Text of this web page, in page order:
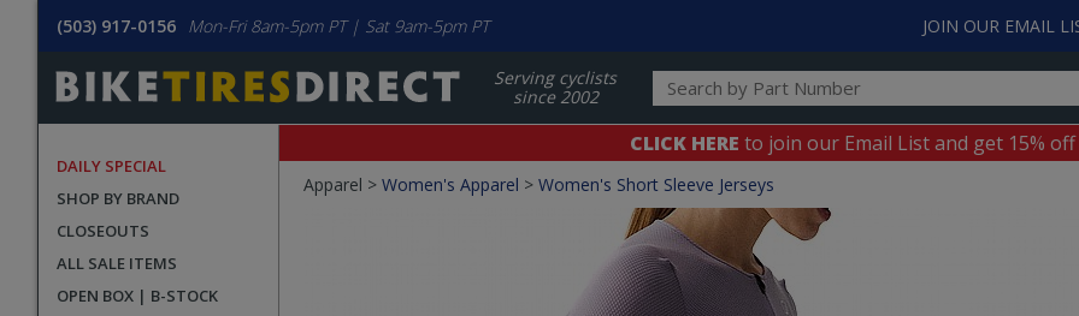
(503) 917-0156 Mon-Fri 8am-5pm PT | Sat 9am-5pm PT JOIN OUR EMAIL
Serving cyclists
since 2002
DAILY SPECIAL
SHOP BY BRAND
CLOSEOUTS
ALL SALE ITEMS
OPEN BOX | B-STOCK
CLICK HERE to join our Email List and get 15%
Crumbs
Apparel > Women's Apparel > Women's Short Sleeve Jerseys